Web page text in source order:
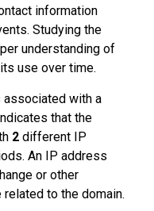
information
Studying the
understanding of
use over time.
associated with a
that the
2 different IP
An IP address
or other
to the domain.